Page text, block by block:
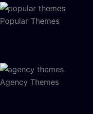
Popular Themes
Agency Themes